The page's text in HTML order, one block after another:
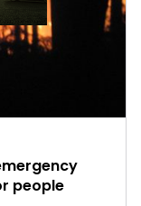
people